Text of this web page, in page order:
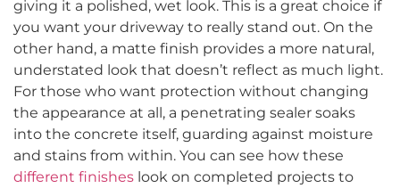
giving it a polished, wet look. This is a great choice if
you want your driveway to really stand out. On the
other hand, a matte finish provides a more natural,
understated look that doesn’t reflect as much light.
For those who want protection without changing
the appearance at all, a penetrating sealer soaks
into the concrete itself, guarding against moisture
and stains from within. You can see how these
different finishes look on completed projects to